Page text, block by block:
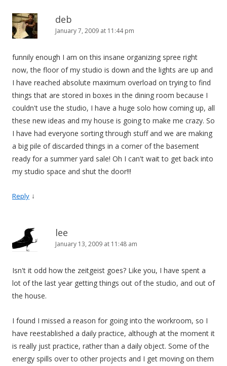
deb
January 7, 2009 at 11:44 pm
funnily enough I am on this insane organizing spree right
now, the floor of my studio is down and the lights are up and
I have reached absolute maximum overload on trying to find
things that are stored in boxes in the dining room because I
couldn't use the studio, I have a huge solo how coming up, all
these new ideas and my house is going to make me crazy. So
I have had everyone sorting through stuff and we are making
a big pile of discarded things in a corner of the basement
ready for a summer yard sale! Oh I can't wait to get back into
my studio space and shut the door!!!
Reply ↓
lee
January 13, 2009 at 11:48 am
Isn't it odd how the zeitgeist goes? Like you, I have spent a
lot of the last year getting things out of the studio, and out of
the house.
I found I missed a reason for going into the workroom, so I
have reestablished a daily practice, although at the moment it
is really just practice, rather than a daily object. Some of the
energy spills over to other projects and I get moving on them